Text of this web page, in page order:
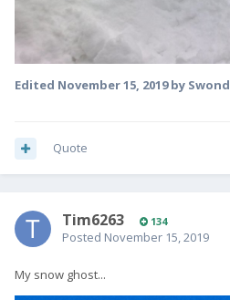
Edited November 15, 2019by Swond
Quote
Tim6263 134
Posted November 15, 2019
My snow ghost...